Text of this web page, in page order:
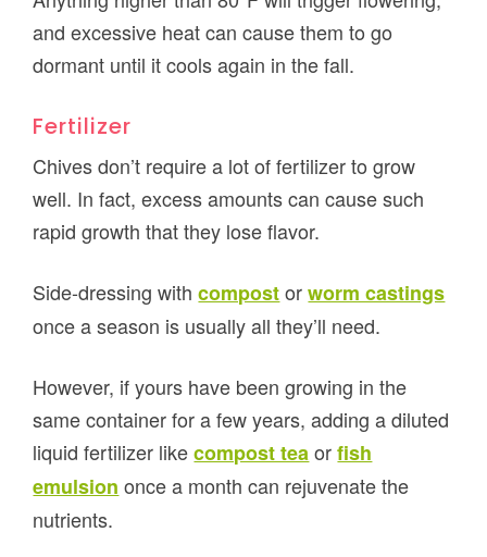
and excessive heat can cause them to go
dormant until it cools again in the fall.
Fertilizer
Chives don’t require a lot of fertilizer to grow
well. In fact, excess amounts can cause such
rapid growth that they lose flavor.
Side-dressing withcompostorworm castings
once a season is usually all they’ll need.
However, if yours have been growing in the
same container for a few years, adding a diluted
liquid fertilizer likecompost teaorfish
emulsion once a month can rejuvenate the
nutrients.